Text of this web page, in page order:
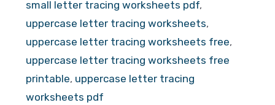
small letter tracing worksheets pdf,
uppercase letter tracing worksheets,
uppercase letter tracing worksheets free,
uppercase letter tracing worksheets free
printable, uppercase letter tracing
worksheets pdf